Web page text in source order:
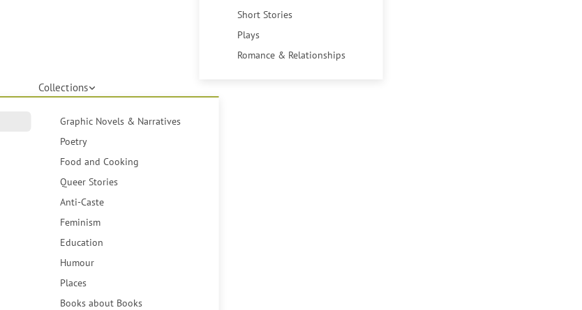
Short Stories
Plays
Romance & Relationships
Collections
Graphic Novels & Narratives
Poetry
Food and Cooking
Queer Stories
Anti-Caste
Feminism
Education
Humour
Places
Books about Books